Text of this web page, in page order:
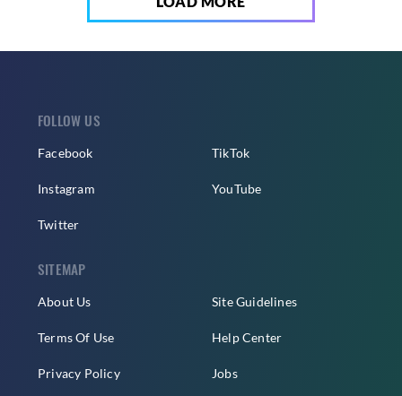
FOLLOW US
Facebook
Instagram
Twitter
TikTok
YouTube
SITEMAP
About Us
Terms Of Use
Privacy Policy
Site Guidelines
Help Center
Jobs